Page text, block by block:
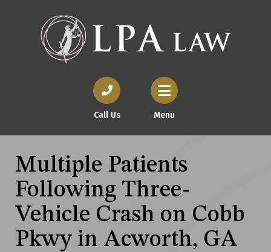
Call Us Menu
Multiple Patients
Following Three-
Vehicle Crash on Cobb
Pkwy in Acworth, GA